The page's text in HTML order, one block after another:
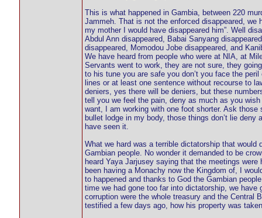
This is what happened in Gambia, between 220
Jammeh. That is not the enforced disappeared,
my mother I would have disappeared him”. Well
Abdul Ann disappeared, Babai Sanyang
disappeared, Momodou Jobe disappeared, and
We have heard from people who were at NIA, at
Servants went to work, they are not sure, they
to his tune you are safe you don’t you face the
lines or at least one sentence without recourse to
deniers, yes there will be deniers, but these
tell you we feel the pain, deny as much as you
want, I am working with one foot shorter. Ask
bullet lodge in my body, those things don’t lie
have seen it.
What we hard was a terrible dictatorship that
Gambian people. No wonder it demanded to be
heard Yaya Jarjusey saying that the meetings
been having a Monachy now the Kingdom of, I
to happened and thanks to God the Gambian
time we had gone too far into dictatorship, we
corruption were the whole treasury and the Central
testified a few days ago, how his property was